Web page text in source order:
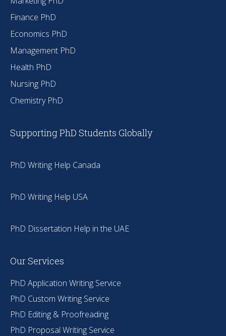
Finance PhD
Economics PhD
Management PhD
Health PhD
Nursing PhD
Chemistry PhD
Supporting PhD Students Globally
PhD Writing Help Canada
PhD Writing Help USA
PhD Dissertation Help in the UAE
Our Services
PhD Application Writing Service
PhD Custom Writing Service
PhD Editing & Proofreading
PhD Proposal Writing Service